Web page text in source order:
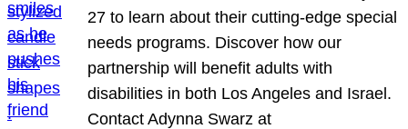
27 to learn about their cutting-edge special
needs programs. Discover how our
partnership will benefit adults with
disabilities in both Los Angeles and Israel.
Contact Adynna Swarz at